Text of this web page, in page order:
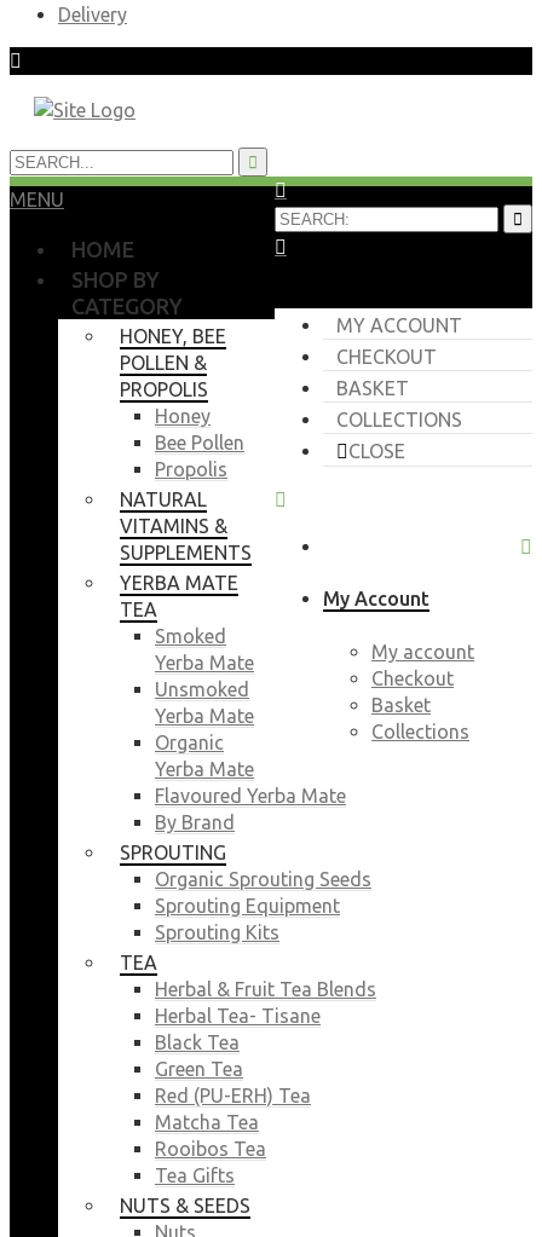
Delivery
MY ACCOUNT
CHECKOUT
BASKET
COLLECTIONS
CLOSE
My Account
My account
Checkout
Basket
Collections
MENU
HOME
SHOP BY
CATEGORY
HONEY, BEE
POLLEN &
PROPOLIS
Honey
Bee Pollen
Propolis
NATURAL
VITAMINS &
SUPPLEMENTS
YERBA MATE
TEA
Smoked
Yerba Mate
Unsmoked
Yerba Mate
Organic
Yerba Mate
Flavoured Yerba Mate
By Brand
SPROUTING
Organic Sprouting Seeds
Sprouting Equipment
Sprouting Kits
TEA
Herbal & Fruit Tea Blends
Herbal Tea- Tisane
Black Tea
Green Tea
Red (PU-ERH) Tea
Matcha Tea
Rooibos Tea
Tea Gifts
NUTS & SEEDS
Nuts